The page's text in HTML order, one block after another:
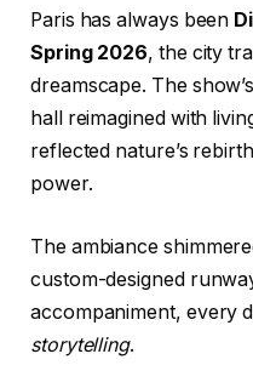
Paris has always been
Spring 2026, the city
dreamscape. The
hall reimagined with
reflected nature’s
power.
The ambiance
custom-designed
accompaniment, every
storytelling.